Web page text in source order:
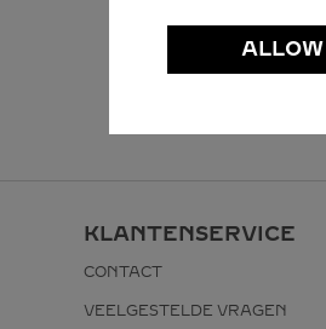
KLANTENSERVICE
CONTACT
VEELGESTELDE VRAGEN